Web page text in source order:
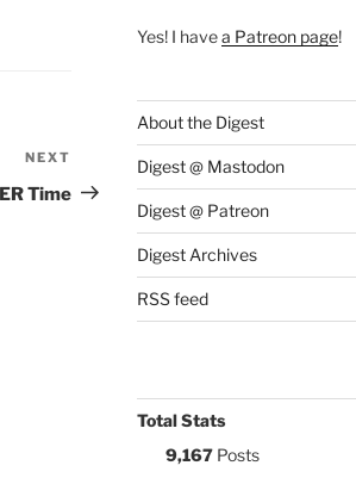
Post
NEXT
Time
Yes! I havea Patreon page!
About the Digest
Digest @ Mastodon
Digest @ Patreon
Digest Archives
RSS feed
Total Stats
9,167Posts